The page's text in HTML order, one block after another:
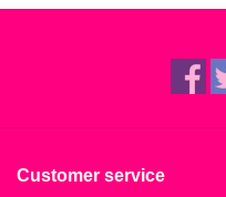
Customer service